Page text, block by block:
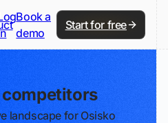
Book a
demo
Start for free
competitors
landscape for Osisko